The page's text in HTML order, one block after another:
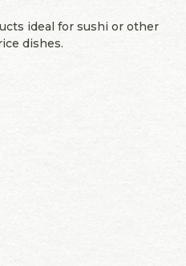
ideal for sushi or other
dishes.